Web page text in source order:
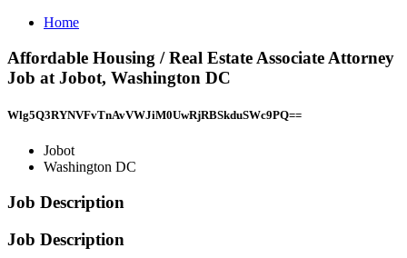
Home
Affordable Housing / Real Estate Associate Attorney
Job at Jobot, Washington DC
Wlg5Q3RYNVFvTnAvVWJiM0UwRjRBSkduSWc9PQ==
Jobot
Washington DC
Job Description
Job Description